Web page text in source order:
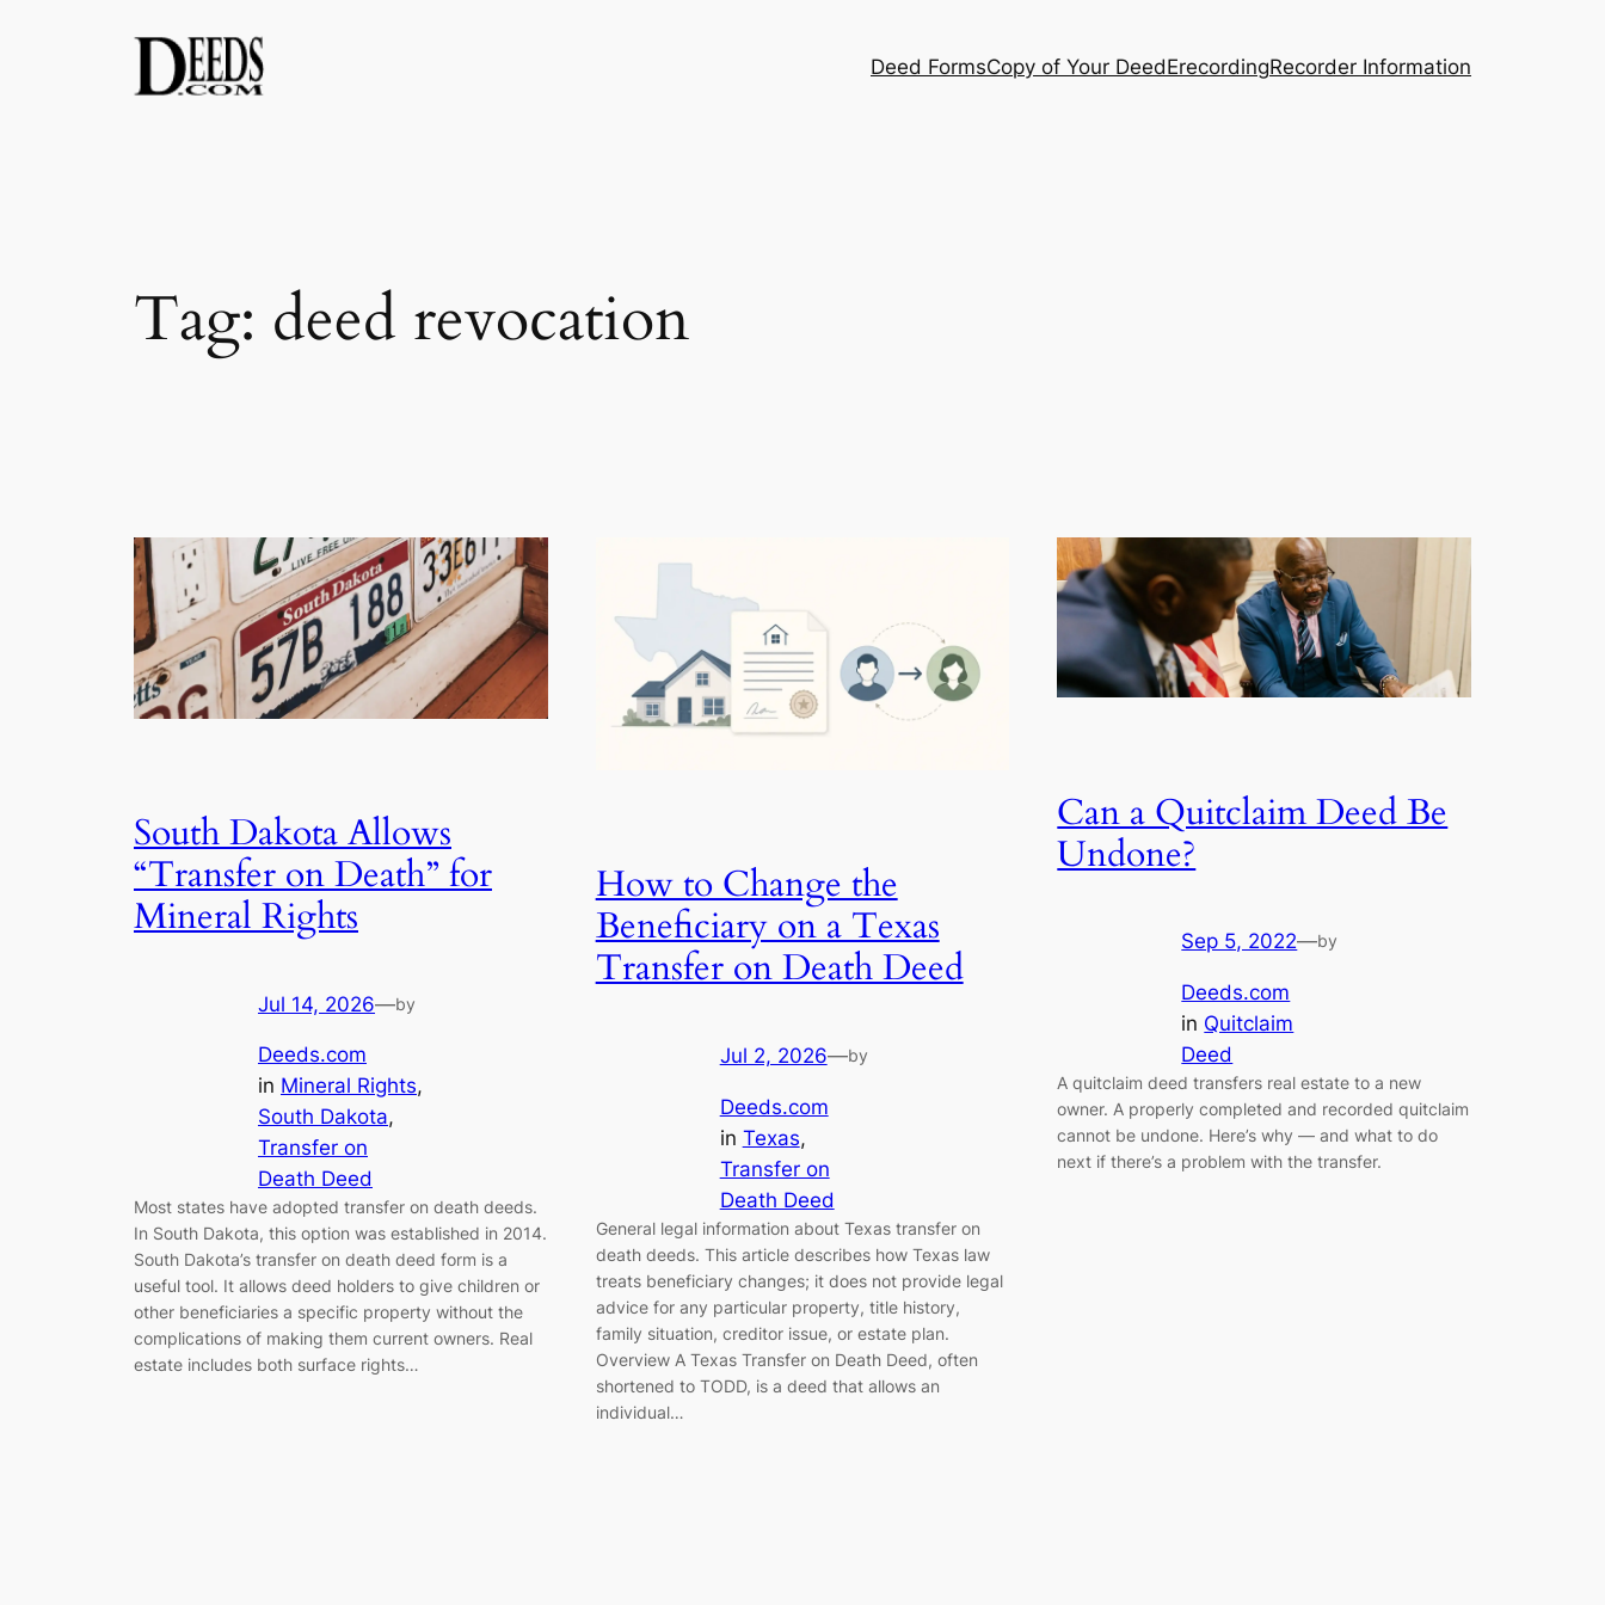
Deed FormsCopy of Your DeedErecordingRecorder Information
Tag: deed revocation
South Dakota Allows
“Transfer on Death” for
Mineral Rights
Jul 14, 2026—by
Deeds.com
in Mineral Rights
South Dakota
Transfer on
Death Deed
Most states have adopted transfer on death deeds.
In South Dakota, this option was established in 2014.
South Dakota’s transfer on death deed form is a
useful tool. It allows deed holders to give children or
other beneficiaries a specific property without the
complications of making them current owners. Real
estate includes both surface rights…
How to Change the
Beneficiary on a Texas
Transfer on Death Deed
Jul 2, 2026—by
Deeds.com
in Texas
Transfer on
Death Deed
General legal information about Texas transfer on
death deeds. This article describes how Texas law
treats beneficiary changes; it does not provide legal
advice for any particular property, title history,
family situation, creditor issue, or estate plan.
Overview A Texas Transfer on Death Deed, often
shortened to TODD, is a deed that allows an
individual…
Can a Quitclaim Deed Be
Undone?
Sep 5, 2022—by
Deeds.com
in Quitclaim
Deed
A quitclaim deed transfers real estate to a new
owner. A properly completed and recorded quitclaim
cannot be undone. Here’s why — and what to do
next if there’s a problem with the transfer.